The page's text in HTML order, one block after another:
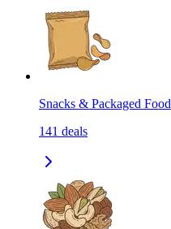
Snacks & Packaged Food
141 deals